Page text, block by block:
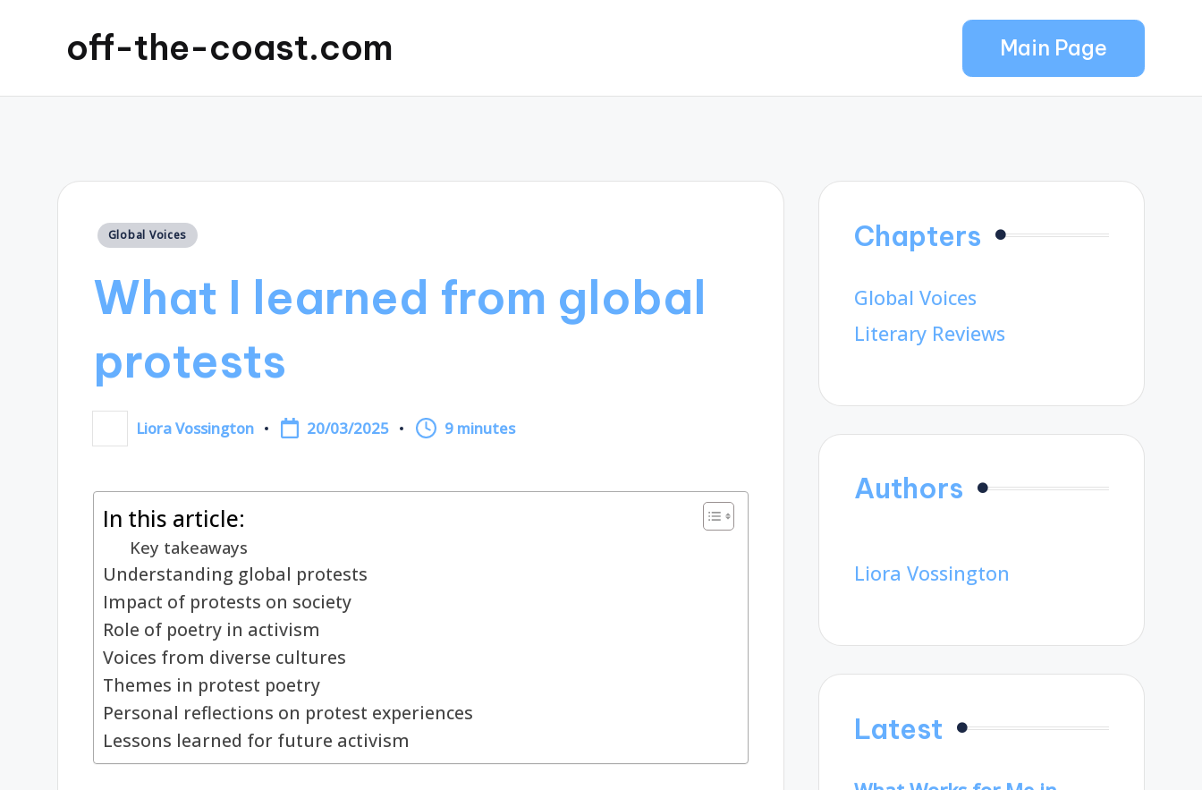
off-the-coast.com Main Page
Posted
Global Voices
What I learned from global
protests
Posted
by
Liora Vossington 20/03/2025 9 minutes
In this article:
Key takeaways
Understanding global protests
Impact of protests on society
Role of poetry in activism
Voices from diverse cultures
Themes in protest poetry
Personal reflections on protest experiences
Lessons learned for future activism
Chapters
Global Voices
Literary Reviews
Authors
Liora Vossington
Latest